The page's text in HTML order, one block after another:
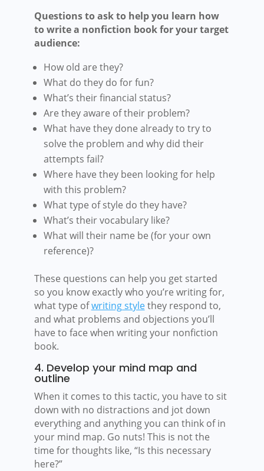
Questions to ask to help you learn how
to write a nonfiction book for your target
audience:
How old are they?
What do they do for fun?
What’s their financial status?
Are they aware of their problem?
What have they done already to try to
solve the problem and why did their
attempts fail?
Where have they been looking for help
with this problem?
What type of style do they have?
What’s their vocabulary like?
What will their name be (for your own
reference)?
These questions can help you get started
so you know exactly who you’re writing for,
what type ofwriting stylethey respond to,
and what problems and objections you’ll
have to face when writing your nonfiction
book.
4. Develop your mind map and
outline
When it comes to this tactic, you have to sit
down with no distractions and jot down
everything and anything you can think of in
your mind map. Go nuts! This is not the
time for thoughts like, “Is this necessary
here?”